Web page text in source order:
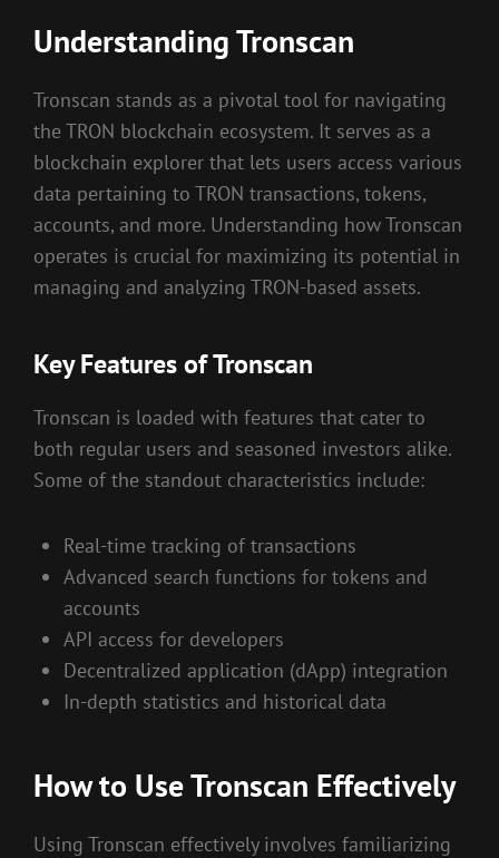
Understanding Tronscan
Tronscan stands as a pivotal tool for navigating
the TRON blockchain ecosystem. It serves as a
blockchain explorer that lets users access various
data pertaining to TRON transactions, tokens,
accounts, and more. Understanding how Tronscan
operates is crucial for maximizing its potential in
managing and analyzing TRON-based assets.
Key Features of Tronscan
Tronscan is loaded with features that cater to
both regular users and seasoned investors alike.
Some of the standout characteristics include:
Real-time tracking of transactions
Advanced search functions for tokens and
accounts
API access for developers
Decentralized application (dApp) integration
In-depth statistics and historical data
How to Use Tronscan Effectively
Using Tronscan effectively involves familiarizing